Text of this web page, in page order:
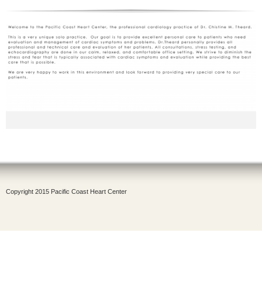
Copyright 2015 Pacific Coast Heart Center